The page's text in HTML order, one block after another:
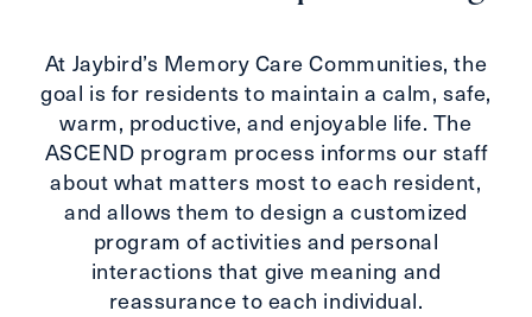
At Jaybird’s Memory Care Communities, the
goal is for residents to maintain a calm, safe,
warm, productive, and enjoyable life. The
ASCEND program process informs our staff
about what matters most to each resident,
and allows them to design a customized
program of activities and personal
interactions that give meaning and
reassurance to each individual.